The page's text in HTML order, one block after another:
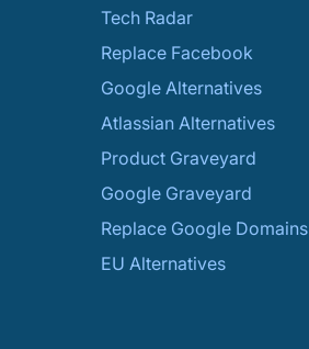
Tech Radar
Replace Facebook
Google Alternatives
Atlassian Alternatives
Product Graveyard
Google Graveyard
Replace Google Domains
EU Alternatives